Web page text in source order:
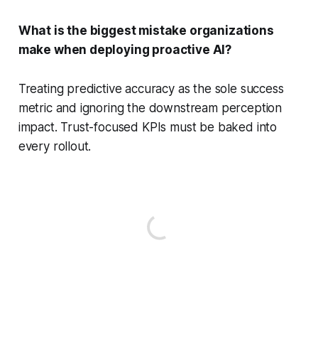
What is the biggest mistake organizations
make when deploying proactive AI?
Treating predictive accuracy as the sole success
metric and ignoring the downstream perception
impact. Trust-focused KPIs must be baked into
every rollout.